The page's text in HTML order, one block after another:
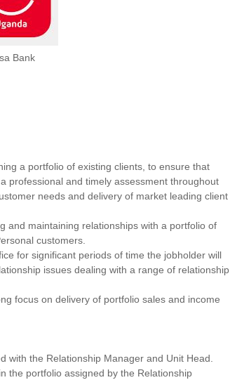
Bank
a portfolio of existing clients, to ensure that
professional and timely assessment throughout
needs and delivery of market leading client
and maintaining relationships with a portfolio of
customers.
for significant periods of time the jobholder will
issues dealing with a range of relationship
focus on delivery of portfolio sales and income
with the Relationship Manager and Unit Head.
the portfolio assigned by the Relationship